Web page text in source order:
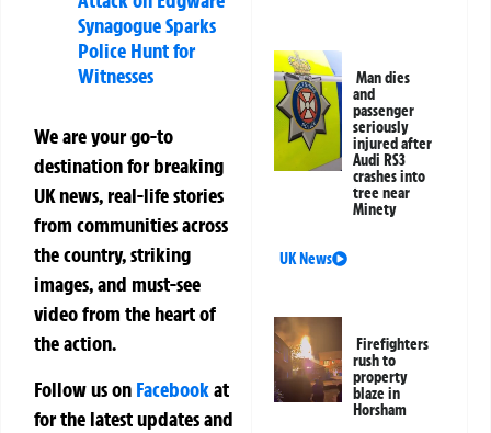
Synagogue Sparks
Police Hunt for
Witnesses
We are your go-to
destination for breaking
UK news, real-life stories
from communities across
the country, striking
images, and must-see
video from the heart of
the action.
Follow us on Facebookat
for the latest updates and
Man dies
and
passenger
seriously
injured after
Audi RS3
crashes into
tree near
Minety
UK News
Firefighters
rush to
property
blaze in
Horsham